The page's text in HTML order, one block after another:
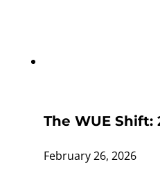
The WUE
February 26, 2026